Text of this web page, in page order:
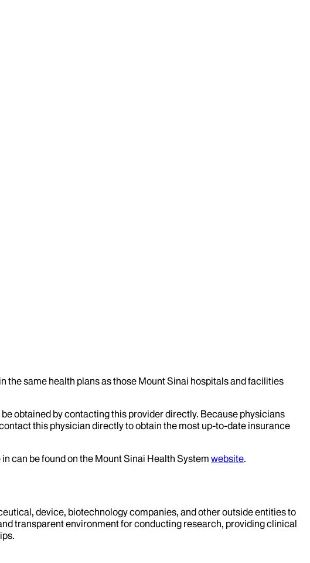
same health plans as those Mount Sinai hospitals and facilities
obtained by contacting this provider directly. Because physicians
this physician directly to obtain the most up-to-date insurance
can be found on the Mount Sinai Health System website.
device, biotechnology companies, and other outside entities to
transparent environment for conducting research, providing clinical